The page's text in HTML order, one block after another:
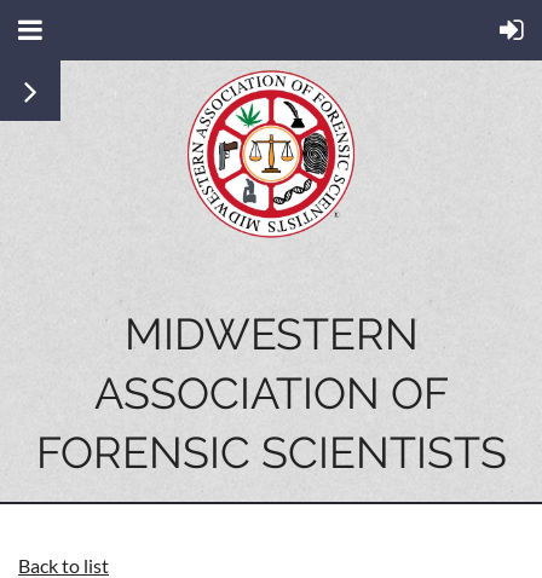
MIDWESTERN
ASSOCIATION OF
FORENSIC SCIENTISTS
Back to list